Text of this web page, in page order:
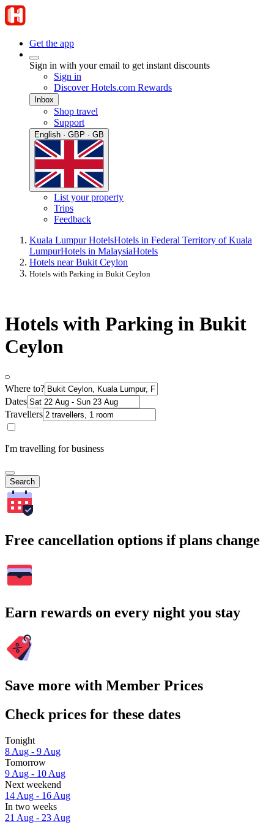
Get the app
Sign in with your email to get instant discounts
Sign in
Discover Hotels.com Rewards
Inbox
Shop travel
Support
English · GBP · GB
List your property
Trips
Feedback
Kuala Lumpur HotelsHotels in Federal Territory of Kuala
LumpurHotels in MalaysiaHotels
Hotels near Bukit Ceylon
Hotels with Parking in Bukit Ceylon
Hotels with Parking in Bukit
Ceylon
Where to?
Dates
Travellers
I'm travelling for business
Search
Free cancellation options if plans change
Earn rewards on every night you stay
Save more with Member Prices
Check prices for these dates
Tonight
8 Aug - 9 Aug
Tomorrow
9 Aug - 10 Aug
Next weekend
14 Aug - 16 Aug
In two weeks
21 Aug - 23 Aug